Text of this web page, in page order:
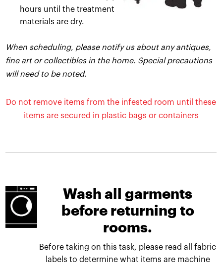
hours until the treatment
materials are dry.
When scheduling, please notify us about any antiques,
fine art or collectibles in the home. Special precautions
will need to be noted.
Do not remove items from the infested room until these
items are secured in plastic bags or containers
Wash all garments
before returning to
rooms.
Before taking on this task, please read all fabric
labels to determine what items are machine